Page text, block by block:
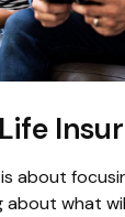
about
about what